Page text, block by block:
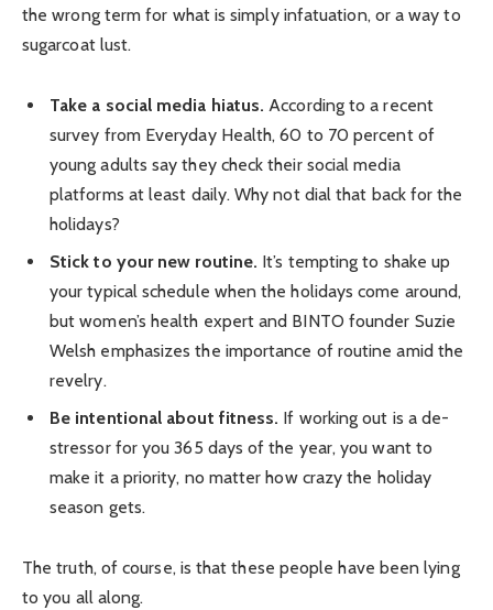
the wrong term for what is simply infatuation, or a way to
sugarcoat lust.
Take a social media hiatus. According to a recent
survey from Everyday Health, 60 to 70 percent of
young adults say they check their social media
platforms at least daily. Why not dial that back for the
holidays?
Stick to your new routine. It’s tempting to shake up
your typical schedule when the holidays come around,
but women’s health expert and BINTO founder Suzie
Welsh emphasizes the importance of routine amid the
revelry.
Be intentional about fitness. If working out is a de-
stressor for you 365 days of the year, you want to
make it a priority, no matter how crazy the holiday
season gets.
The truth, of course, is that these people have been lying
to you all along.